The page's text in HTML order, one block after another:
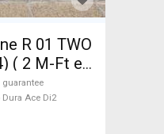
R 01 TWO
( 2 M-Ft e
Dura Ace
with
Ace Di2